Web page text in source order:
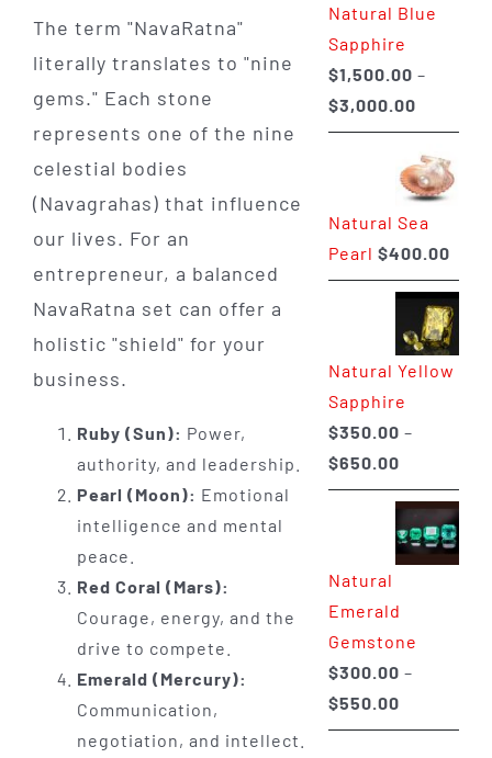
The term "NavaRatna"
literally translates to "nine
gems." Each stone
represents one of the nine
celestial bodies
(Navagrahas) that influence
our lives. For an
entrepreneur, a balanced
NavaRatna set can offer a
holistic "shield" for your
business.
Ruby (Sun): Power,
authority, and leadership.
Pearl (Moon): Emotional
intelligence and mental
peace.
Red Coral (Mars):
Courage, energy, and the
drive to compete.
Emerald (Mercury):
Communication,
negotiation, and intellect.
$400.00
Natural Blue
Sapphire
$1,500.00 –
$3,000.00Price
range:
through
Natural Sea
Pearl $400.00
Natural Yellow
Sapphire
$350.00 –
$650.00Price
range:
$350.00
through
Natural
Emerald
Gemstone
$300.00 –
$550.00Price
range: